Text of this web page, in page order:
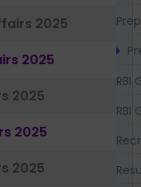
2025
2025
2025
2025
2025
RBI
RBI